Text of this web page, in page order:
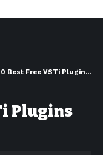
Free VSTi Plugins of June 2024
Plugins